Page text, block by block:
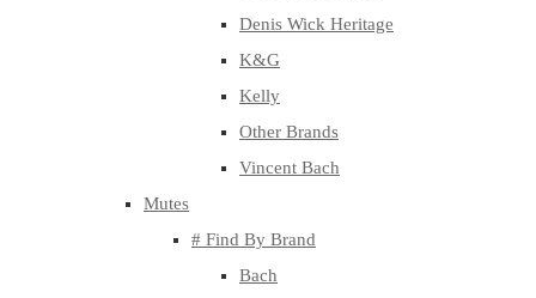
Denis Wick Heritage
K&G
Kelly
Other Brands
Vincent Bach
Mutes
# Find By Brand
Bach